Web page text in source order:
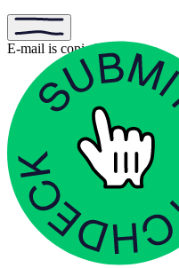
E-mail is copied